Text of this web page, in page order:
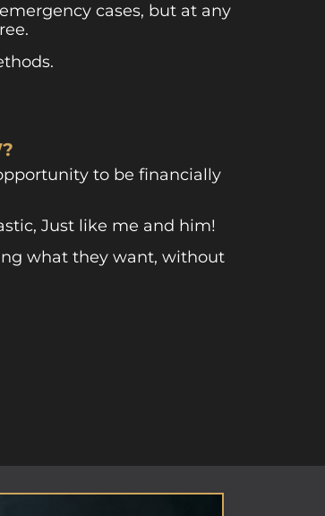
cases, but at any
to be financially
Just like me and him!
what they want, without